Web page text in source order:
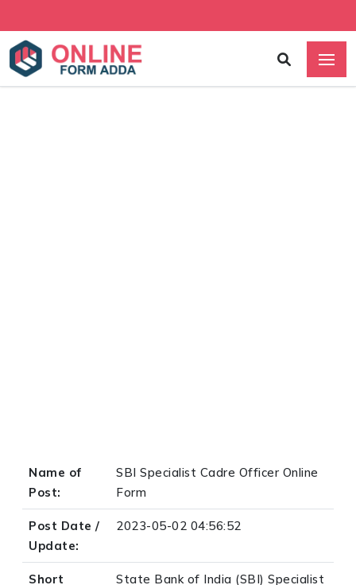
Name of
Post:
SBI Specialist Cadre Officer Online
Form
Post Date /
Update:
2023-05-02 04:56:52
Short
State Bank of India (SBI) Specialist